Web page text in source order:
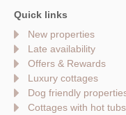
Quick links
New properties
Late availability
Offers & Rewards
Luxury cottages
Dog friendly
Cottages with hot tubs